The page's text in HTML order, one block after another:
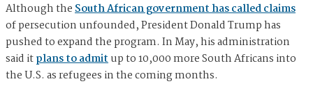
Although theSouth African government has called claims
of persecution unfounded, President Donald Trump has
pushed to expand the program. In May, his administration
said itplans to admitup to 10,000 more South Africans into
the U.S. as refugees in the coming months.